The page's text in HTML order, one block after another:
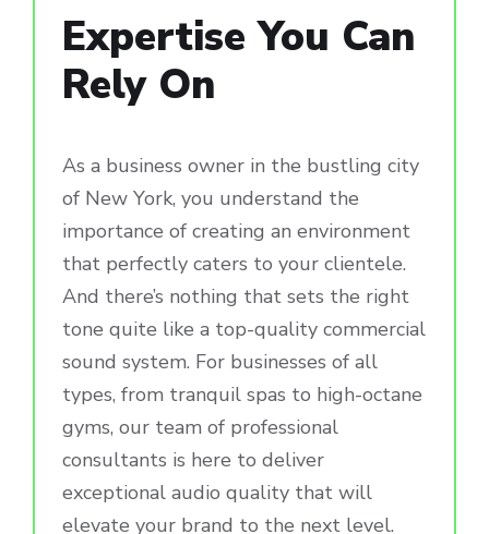
Expertise You Can
Rely On
As a business owner in the bustling city
of New York, you understand the
importance of creating an environment
that perfectly caters to your clientele.
And there’s nothing that sets the right
tone quite like a top-quality commercial
sound system. For businesses of all
types, from tranquil spas to high-octane
gyms, our team of professional
consultants is here to deliver
exceptional audio quality that will
elevate your brand to the next level.